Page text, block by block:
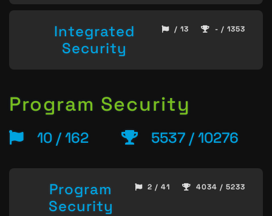
Integrated
Security
/ 13 - / 1353
Program Security
10 / 162 5537 / 10276
Program
Security
2 / 41 4034 / 5233